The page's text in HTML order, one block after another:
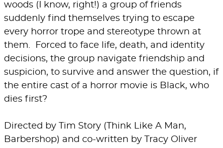
woods (I know, right!) a group of friends
suddenly find themselves trying to escape
every horror trope and stereotype thrown at
them. Forced to face life, death, and identity
decisions, the group navigate friendship and
suspicion, to survive and answer the question, if
the entire cast of a horror movie is Black, who
dies first?
Directed by Tim Story (Think Like A Man,
Barbershop) and co-written by Tracy Oliver